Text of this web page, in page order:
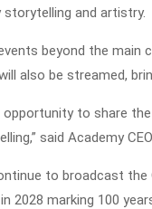
storytelling and artistry.
beyond the main
also be streamed,
opportunity to share
said Academy
to broadcast the
2028 marking 100